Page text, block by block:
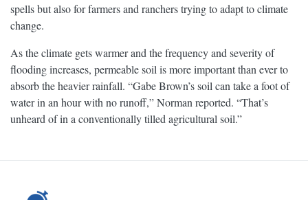
spells but also for farmers and ranchers trying to adapt to climate
change.
As the climate gets warmer and the frequency and severity of
flooding increases, permeable soil is more important than ever to
absorb the heavier rainfall. “Gabe Brown’s soil can take a foot of
water in an hour with no runoff,” Norman reported. “That’s
unheard of in a conventionally tilled agricultural soil.”